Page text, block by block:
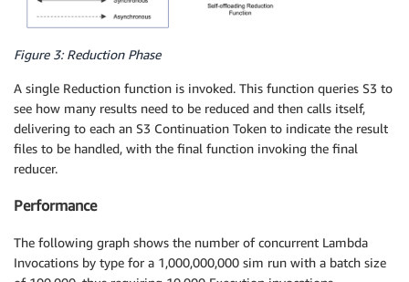
Figure 3: Reduction Phase
A single Reduction function is invoked. This function queries S3 to
see how many results need to be reduced and then calls itself,
delivering to each an S3 Continuation Token to indicate the result
files to be handled, with the final function invoking the final
reducer.
Performance
The following graph shows the number of concurrent Lambda
Invocations by type for a 1,000,000,000 sim run with a batch size